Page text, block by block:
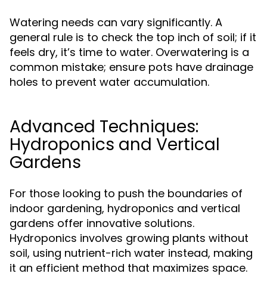
Watering needs can vary significantly. A
general rule is to check the top inch of soil; if it
feels dry, it’s time to water. Overwatering is a
common mistake; ensure pots have drainage
holes to prevent water accumulation.
Advanced Techniques:
Hydroponics and Vertical
Gardens
For those looking to push the boundaries of
indoor gardening, hydroponics and vertical
gardens offer innovative solutions.
Hydroponics involves growing plants without
soil, using nutrient-rich water instead, making
it an efficient method that maximizes space.